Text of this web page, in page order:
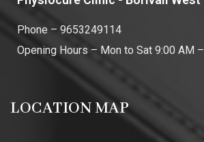
Phone – 9653249114
Opening Hours – Mon to Sat 9:00 AM
LOCATION MAP